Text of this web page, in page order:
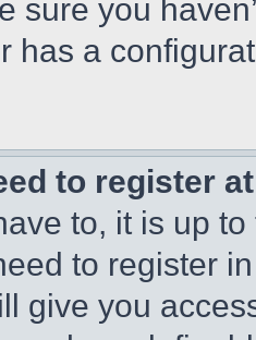
sure you
has a
to register
to, it is up
to register
give you